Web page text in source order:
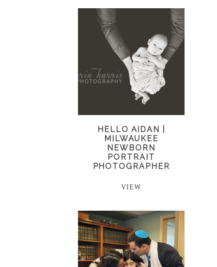
HELLO AIDAN |
MILWAUKEE
NEWBORN
PORTRAIT
PHOTOGRAPHER
VIEW